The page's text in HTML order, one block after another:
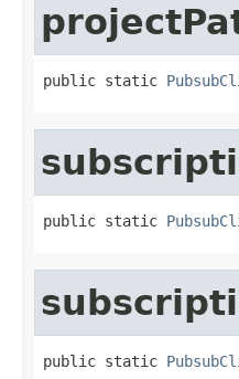
public static
public static
public static